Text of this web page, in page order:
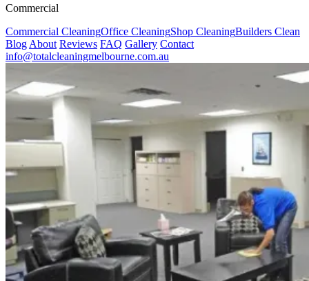
Commercial
Commercial CleaningOffice CleaningShop CleaningBuilders Clean
Blog About Reviews FAQ Gallery Contact
info@totalcleaningmelbourne.com.au